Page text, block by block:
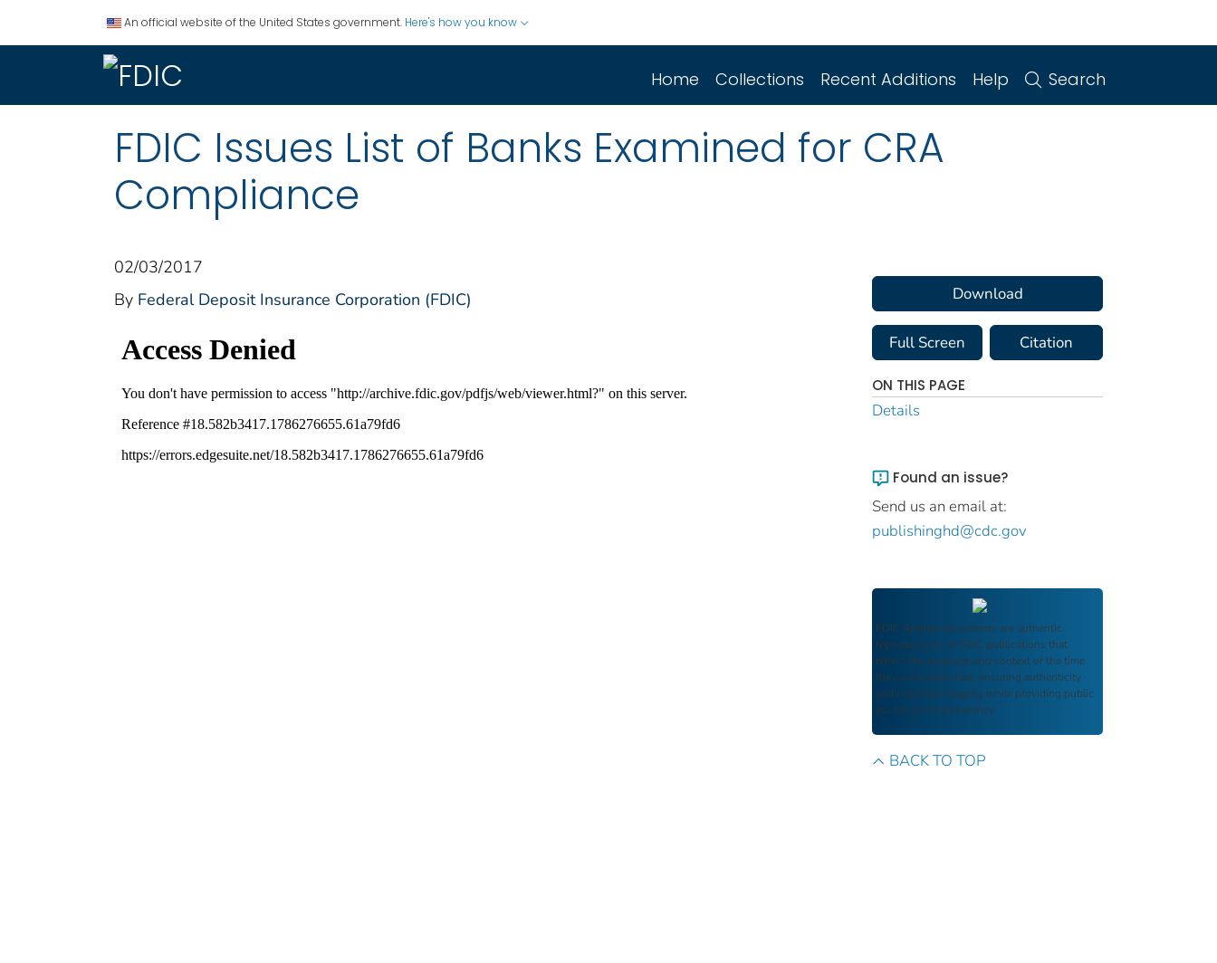
An official website of the United States government. Here's how you know
Home Collections Recent Additions Help Search
FDIC Issues List of Banks Examined for CRA
Compliance
02/03/2017
By Federal Deposit Insurance Corporation (FDIC) Download
Full Screen Citation
ON THIS PAGE
Details
Found an issue?
Send us an email at:
publishinghd@cdc.gov
FDIC Archive documents are authentic
reproductions of FDIC publications that
reflect the language and context of the time
they were published, ensuring authenticity
and historical integrity while providing public
access and transparency.
BACK TO TOP